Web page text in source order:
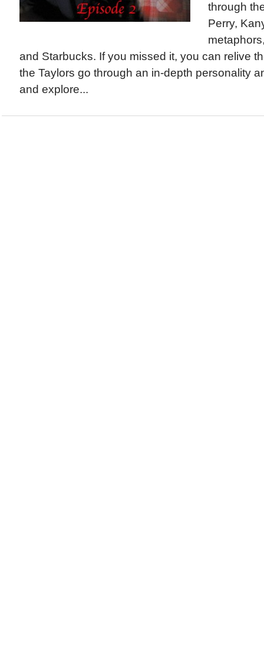
through
Perry,
and Starbucks. If you missed it, you can relive
the Taylors go through an in-depth personality
and explore...